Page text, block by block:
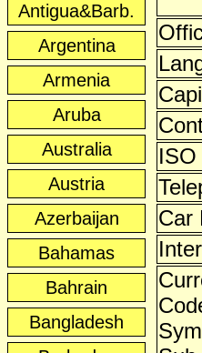
Antigua&Barb.
Argentina
Armenia
Aruba
Australia
Austria
Azerbaijan
Bahamas
Bahrain
Bangladesh
ISO
Car